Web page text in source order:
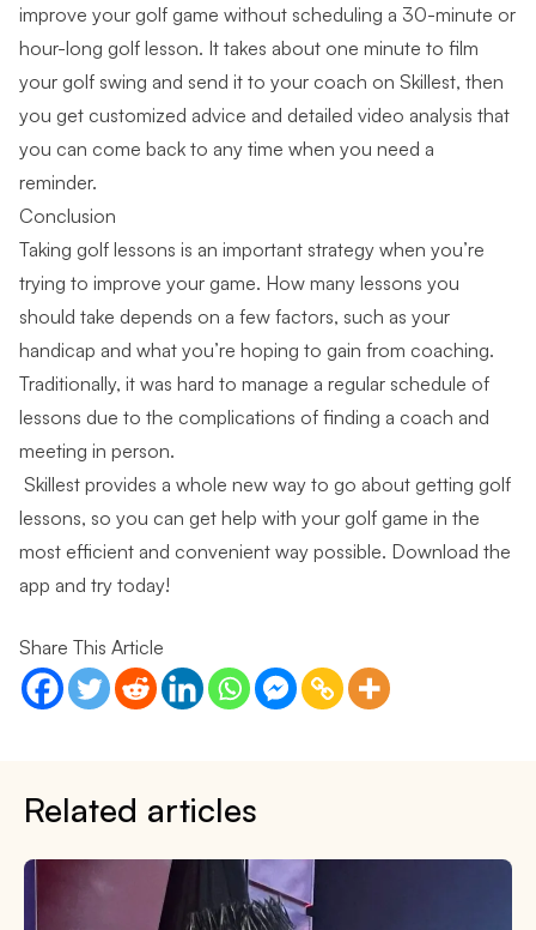
improve your golf game without scheduling a 30-minute or
hour-long golf lesson. It takes about one minute to film
your golf swing and send it to your coach on Skillest, then
you get customized advice and detailed video analysis that
you can come back to any time when you need a
reminder.
Conclusion
Taking golf lessons is an important strategy when you’re
trying to improve your game. How many lessons you
should take depends on a few factors, such as your
handicap and what you’re hoping to gain from coaching.
Traditionally, it was hard to manage a regular schedule of
lessons due to the complications of finding a coach and
meeting in person.
Skillest provides a whole new way to go about getting golf
lessons, so you can get help with your golf game in the
most efficient and convenient way possible. Download the
app and try today!
Share This Article
Related articles